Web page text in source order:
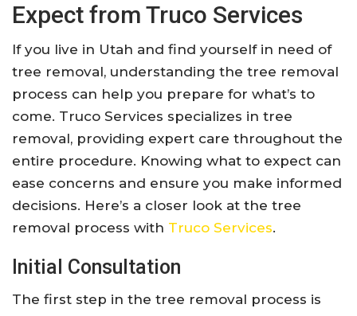
Expect from Truco Services
If you live in Utah and find yourself in need of
tree removal, understanding the tree removal
process can help you prepare for what’s to
come. Truco Services specializes in tree
removal, providing expert care throughout the
entire procedure. Knowing what to expect can
ease concerns and ensure you make informed
decisions. Here’s a closer look at the tree
removal process with Truco Services.
Initial Consultation
The first step in the tree removal process is